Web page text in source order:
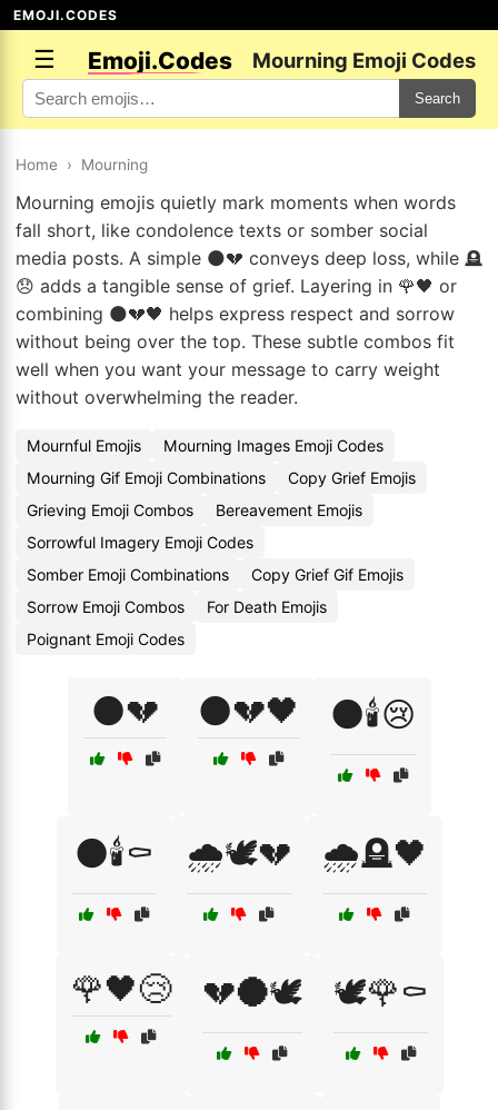
EMOJI.CODES
☰ Emoji.Codes Mourning Emoji Codes
Search
Home › Mourning
Mourning emojis quietly mark moments when words
fall short, like condolence texts or somber social
media posts. A simple 🌑💔 conveys deep loss, while 🪦
😞 adds a tangible sense of grief. Layering in 🌹🖤 or
combining 🌑💔🖤 helps express respect and sorrow
without being over the top. These subtle combos fit
well when you want your message to carry weight
without overwhelming the reader.
Mournful Emojis
Mourning Images Emoji Codes
Mourning Gif Emoji Combinations
Copy Grief Emojis
Grieving Emoji Combos
Bereavement Emojis
Sorrowful Imagery Emoji Codes
Somber Emoji Combinations
Copy Grief Gif Emojis
Sorrow Emoji Combos
For Death Emojis
Poignant Emoji Codes
🌑💔 🌑💔🖤 🌑🕯️😢
🌑🕯️⚰️ 🌧️🕊️💔 🌧️🪦🖤
🌹🖤😢 💔🌑🕊️ 🕊️🌹⚰️